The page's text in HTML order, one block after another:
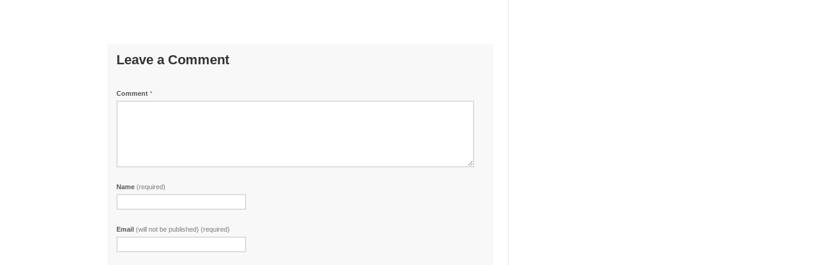
Leave a Comment
Comment *
Name (required)
Email (will not be published) (required)